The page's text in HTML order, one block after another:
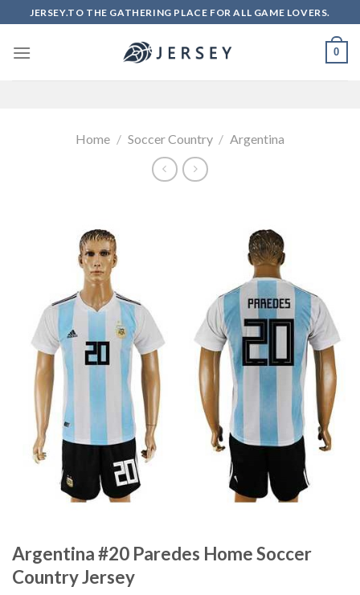
to
content
JERSEY.TO THE GATHERING PLACE FOR ALL GAME LOVERS.
0
Home / Soccer Country / Argentina
Argentina #20 Paredes Home Soccer
Country Jersey